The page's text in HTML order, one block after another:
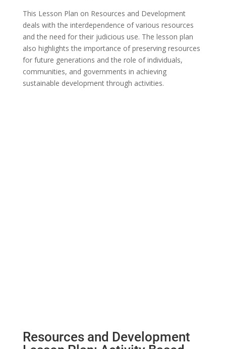
This Lesson Plan on Resources and Development
deals with the interdependence of various resources
and the need for their judicious use. The lesson plan
also highlights the importance of preserving resources
for future generations and the role of individuals,
communities, and governments in achieving
sustainable development through activities.
Resources and Development